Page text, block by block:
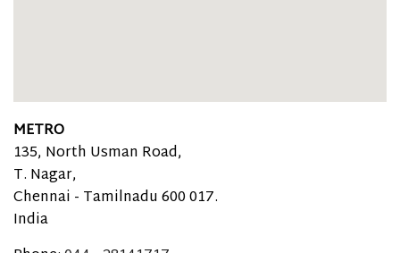
METRO
135, North Usman Road,
T. Nagar,
Chennai - Tamilnadu600 017.
India